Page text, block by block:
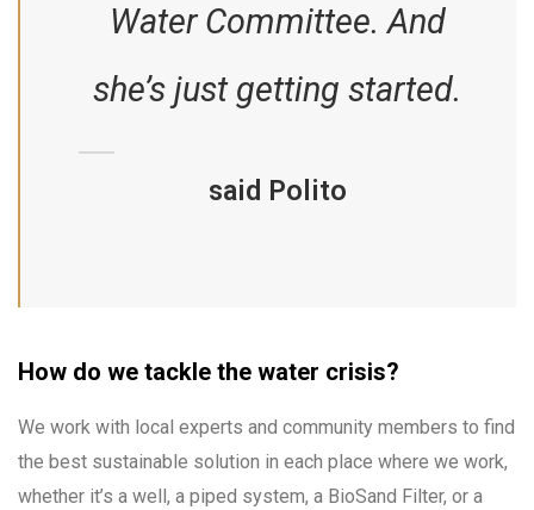
Water Committee. And
she’s just getting started.
said Polito
How do we tackle the water crisis?
We work with local experts and community members to find
the best sustainable solution in each place where we work,
whether it’s a well, a piped system, a BioSand Filter, or a